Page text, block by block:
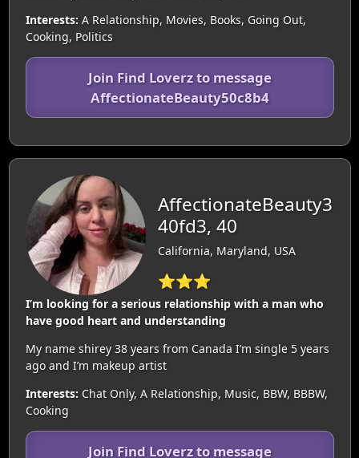
Interests: A Relationship, Movies, Books, Going Out,
Cooking, Politics
Join Find Loverz to message
AffectionateBeauty50c8b4
AffectionateBeauty3
40fd3, 40
California, Maryland, USA
⭐⭐⭐
I’m looking for a serious relationship with a man who
have good heart and understanding
My name shirey 38 years from Canada I’m single 5 years
ago and I’m makeup artist
Interests: Chat Only, A Relationship, Music, BBW, BBBW,
Cooking
Join Find Loverz to message